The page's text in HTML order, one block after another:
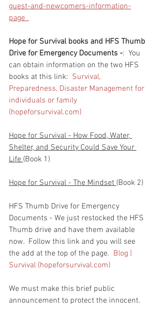
guest-and-newcomers-information-
page
Hope for Survival books and HFS Thumb
Drive for Emergency Documents -:  You
can obtain information on the two HFS
books at this link: Survival,
Preparedness, Disaster Management for
individuals or family
(hopeforsurvival.com)
Hope for Survival - How Food, Water,
Shelter, and Security Could Save Your
Life (Book 1)
Hope for Survival - The Mindset (Book 2)
HFS Thumb Drive for Emergency
Documents - We just restocked the HFS
Thumb drive and have them available
now.  Follow this link and you will see
the add at the top of the page. Blog |
Survival (hopeforsurvival.com)
We must make this brief public
announcement to protect the innocent.